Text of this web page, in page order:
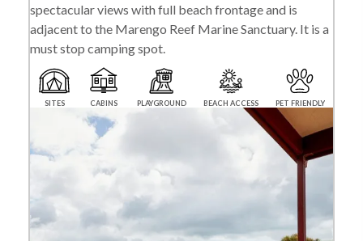
spectacular views with full beach frontage and is
adjacent to the Marengo Reef Marine Sanctuary. It is a
must stop camping spot.
SITES CABINS PLAYGROUND BEACH ACCESS PET FRIENDLY